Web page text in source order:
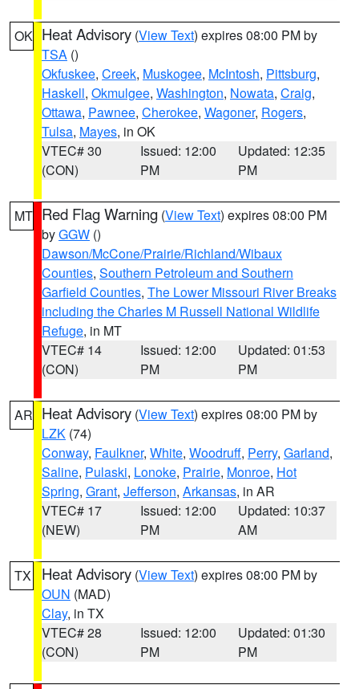
OK Heat Advisory (View Text) expires 08:00 PM by
TSA ()
Okfuskee, Creek, Muskogee, McIntosh, Pittsburg,
Haskell, Okmulgee, Washington, Nowata, Craig,
Ottawa, Pawnee, Cherokee, Wagoner, Rogers,
Tulsa, Mayes, in OK
VTEC# 30
(CON)
Issued: 12:00
PM
Updated: 12:35
PM
MT Red Flag Warning (View Text) expires 08:00 PM
byGGW ()
Dawson/McCone/Prairie/Richland/Wibaux
Counties, Southern Petroleum and Southern
Garfield Counties, The Lower Missouri River Breaks
including the Charles M Russell National Wildlife
Refuge, in MT
VTEC# 14
(CON)
Issued: 12:00
PM
Updated: 01:53
PM
AR Heat Advisory (View Text) expires 08:00 PM by
LZK (74)
Conway, Faulkner, White, Woodruff, Perry, Garland,
Saline, Pulaski, Lonoke, Prairie, Monroe, Hot
Spring, Grant, Jefferson, Arkansas, in AR
VTEC# 17
(NEW)
Issued: 12:00
PM
Updated: 10:37
AM
TX Heat Advisory (View Text) expires 08:00 PM by
OUN (MAD)
Clay, in TX
VTEC# 28
(CON)
Issued: 12:00
PM
Updated: 01:30
PM